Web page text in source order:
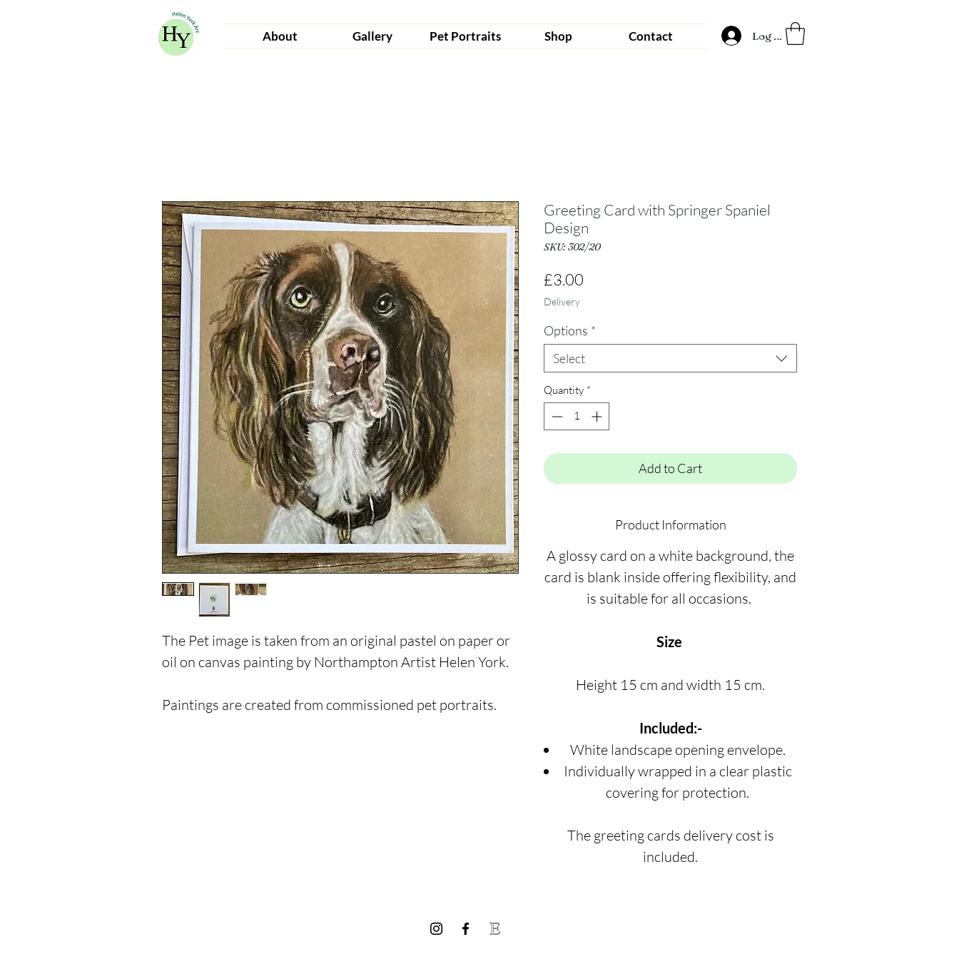
About Gallery Pet Portraits Shop Contact Log In
The Pet image is taken from an original pastel on paper or
oil on canvas painting by Northampton Artist Helen York.
Paintings are created from commissioned pet portraits.
Greeting Card with Springer Spaniel
Design
SKU: 302/20
£3.00
Delivery
Options *
Select
Quantity *
Add to Cart
Product Information
A glossy card on a white background, the
card is blank inside offering flexibility, and
is suitable for all occasions.
Size
Height 15 cm and width 15 cm.
Included:-
White landscape opening envelope.
Individually wrapped in a clear plastic
covering for protection.
The greeting cards delivery cost is
included.